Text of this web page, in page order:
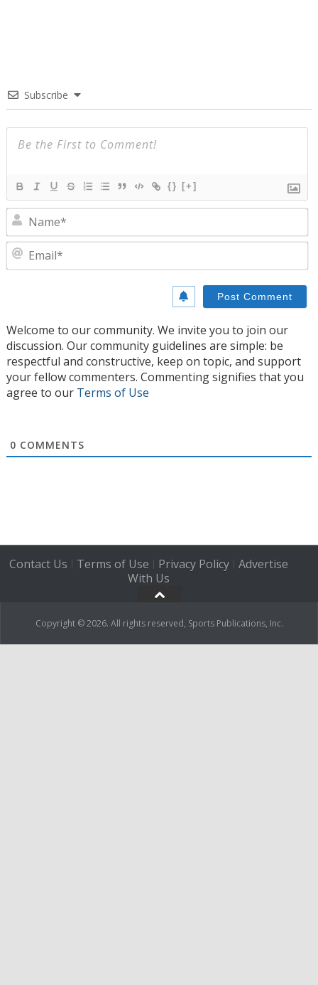
Subscribe
{} [+]
Welcome to our community. We invite you to join our
discussion. Our community guidelines are simple: be
respectful and constructive, keep on topic, and support
your fellow commenters. Commenting signifies that you
agree to our Terms of Use
0 COMMENTS
Contact Us | Terms of Use | Privacy Policy| Advertise
With Us
Copyright © 2026. All rights reserved, Sports Publications, Inc.